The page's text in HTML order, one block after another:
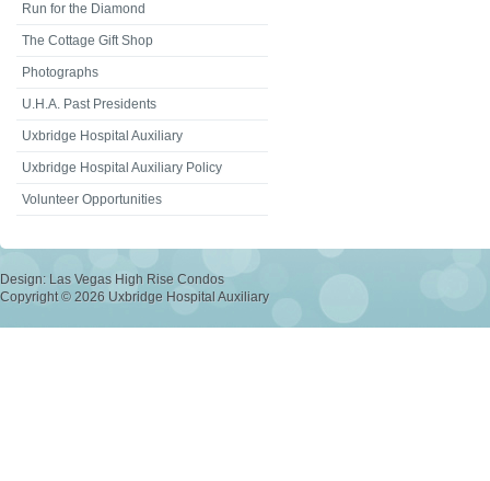
Run for the Diamond
The Cottage Gift Shop
Photographs
U.H.A. Past Presidents
Uxbridge Hospital Auxiliary
Uxbridge Hospital Auxiliary Policy
Volunteer Opportunities
Design: Las Vegas High Rise Condos
Copyright © 2026 Uxbridge Hospital Auxiliary